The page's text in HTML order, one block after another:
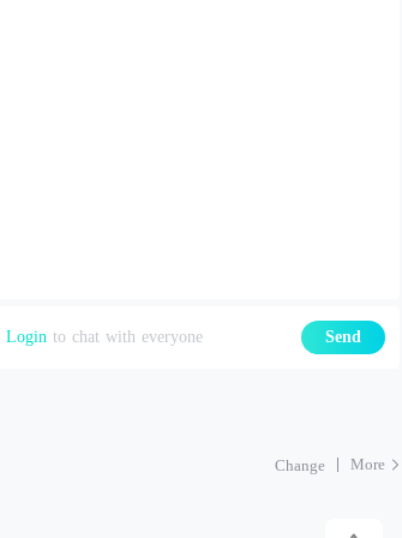
Login to chat with everyone Send
Change More